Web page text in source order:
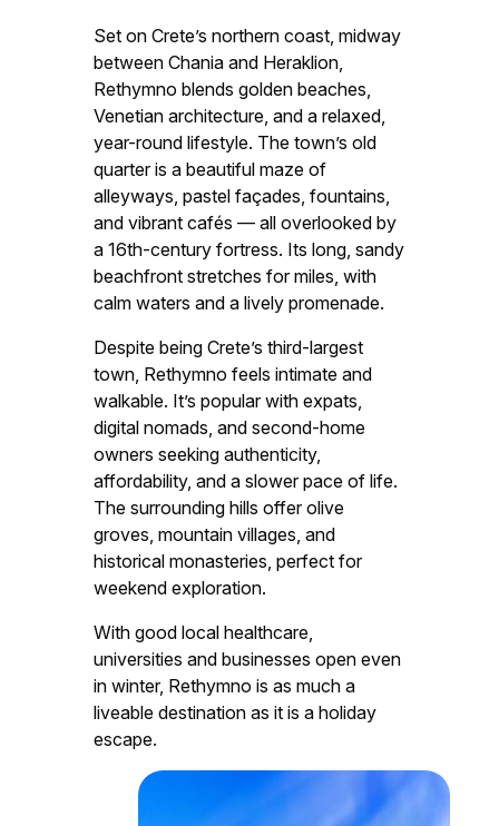
Set on Crete’s northern coast, midway
between Chania and Heraklion,
Rethymno blends golden beaches,
Venetian architecture, and a relaxed,
year-round lifestyle. The town’s old
quarter is a beautiful maze of
alleyways, pastel façades, fountains,
and vibrant cafés — all overlooked by
a 16th-century fortress. Its long, sandy
beachfront stretches for miles, with
calm waters and a lively promenade.
Despite being Crete’s third-largest
town, Rethymno feels intimate and
walkable. It’s popular with expats,
digital nomads, and second-home
owners seeking authenticity,
affordability, and a slower pace of life.
The surrounding hills offer olive
groves, mountain villages, and
historical monasteries, perfect for
weekend exploration.
With good local healthcare,
universities and businesses open even
in winter, Rethymno is as much a
liveable destination as it is a holiday
escape.